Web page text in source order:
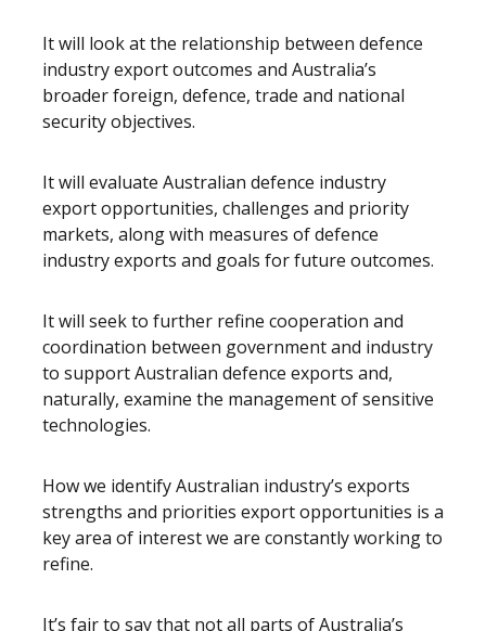
It will look at the relationship between defence
industry export outcomes and Australia’s
broader foreign, defence, trade and national
security objectives.
It will evaluate Australian defence industry
export opportunities, challenges and priority
markets, along with measures of defence
industry exports and goals for future outcomes.
It will seek to further refine cooperation and
coordination between government and industry
to support Australian defence exports and,
naturally, examine the management of sensitive
technologies.
How we identify Australian industry’s exports
strengths and priorities export opportunities is a
key area of interest we are constantly working to
refine.
It’s fair to say that not all parts of Australia’s